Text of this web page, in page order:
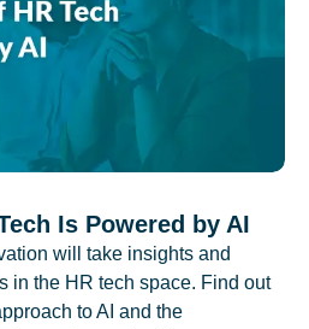
Is Powered by AI
will take insights and
in the HR tech space. Find out
to AI and the